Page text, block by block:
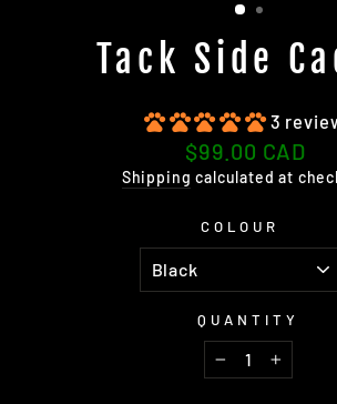
Tack Side
3
Regular
price
$99.00 CAD
Shipping calculated at
COLOUR
QUANTITY
− +